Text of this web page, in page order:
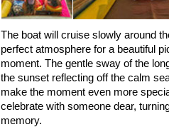
The boat will cruise slowly around
perfect atmosphere for a beautiful
moment. The gentle sway of the
the sunset reflecting off the calm
make the moment even more
celebrate with someone dear,
memory.